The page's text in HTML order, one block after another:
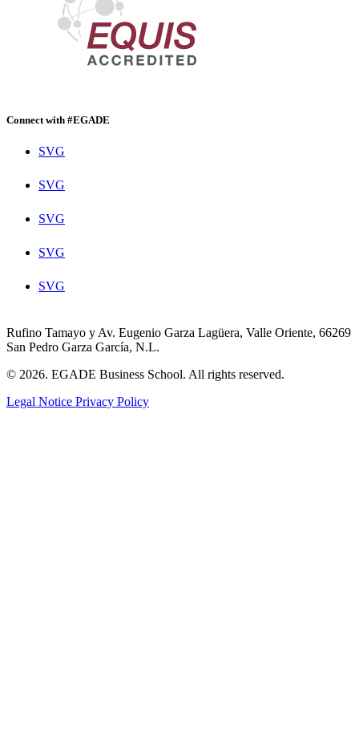
Connect with #EGADE
SVG
SVG
SVG
SVG
SVG
Rufino Tamayo y Av. Eugenio Garza Lagüera, Valle Oriente, 66269
San Pedro Garza García, N.L.
© 2026. EGADE Business School. All rights reserved.
Legal Notice Privacy Policy